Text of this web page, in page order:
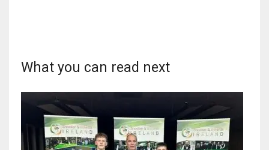
NYJ
ATL
What you can read next